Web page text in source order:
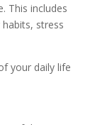
This includes
stress
your daily life